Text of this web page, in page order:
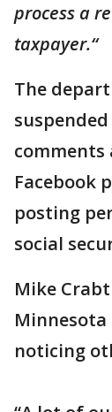
process a
taxpayer.“
The
Facebook
posting
social
Mike
Minnesota
noticing